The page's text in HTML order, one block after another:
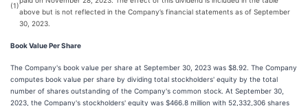
(1)
above but is not reflected in the Company’s financial statements as of September
30, 2023.
Book Value Per Share
The Company's book value per share at September 30, 2023 was $8.92. The Company
computes book value per share by dividing total stockholders' equity by the total
number of shares outstanding of the Company's common stock. At September 30,
2023, the Company's stockholders' equity was $466.8 million with 52,332,306 shares